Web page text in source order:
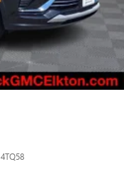
4TQ58